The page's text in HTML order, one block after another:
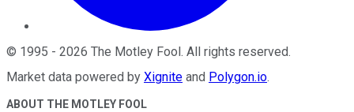
© 1995 - 2026 The Motley Fool . All rights reserved.
Market data powered by Xignite and Polygon.io.
ABOUT THE MOTLEY FOOL